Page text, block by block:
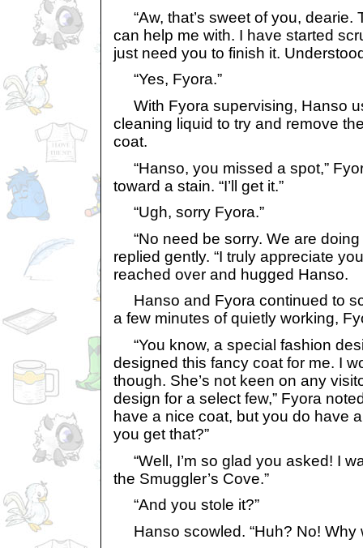
“Aw, that’s sweet of you, dearie.
can help me with. I have started
just need you to finish it.
“Yes, Fyora.”
With Fyora supervising, Hanso
cleaning liquid to try and remove
coat.
“Hanso, you missed a spot,”
toward a stain. “I’ll get it.”
“Ugh, sorry Fyora.”
“No need be sorry. We are doing
replied gently. “I truly appreciate
reached over and hugged Hanso.
Hanso and Fyora continued to
a few minutes of quietly working,
“You know, a special fashion
designed this fancy coat for me. I
though. She’s not keen on any
design for a select few,” Fyora
have a nice coat, but you do have
you get that?”
“Well, I’m so glad you asked! I
the Smuggler’s Cove.”
“And you stole it?”
Hanso scowled. “Huh? No! Why